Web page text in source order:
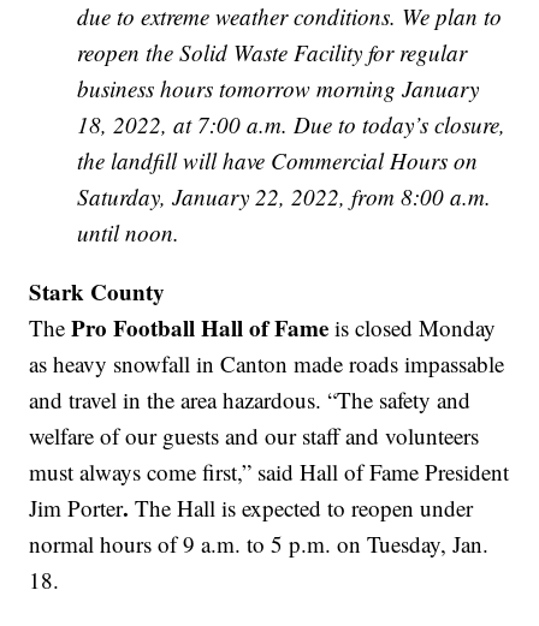
due to extreme weather conditions. We plan to
reopen the Solid Waste Facility for regular
business hours tomorrow morning January
18, 2022, at 7:00 a.m. Due to today’s closure,
the landfill will have Commercial Hours on
Saturday, January 22, 2022, from 8:00 a.m.
until noon.
Stark County
ThePro Football Hall of Fame is closed Monday
as heavy snowfall in Canton made roads impassable
and travel in the area hazardous. “The safety and
welfare of our guests and our staff and volunteers
must always come first,” said Hall of Fame President
Jim Porter.The Hall is expected to reopen under
normal hours of 9 a.m. to 5 p.m. on Tuesday, Jan.
18.